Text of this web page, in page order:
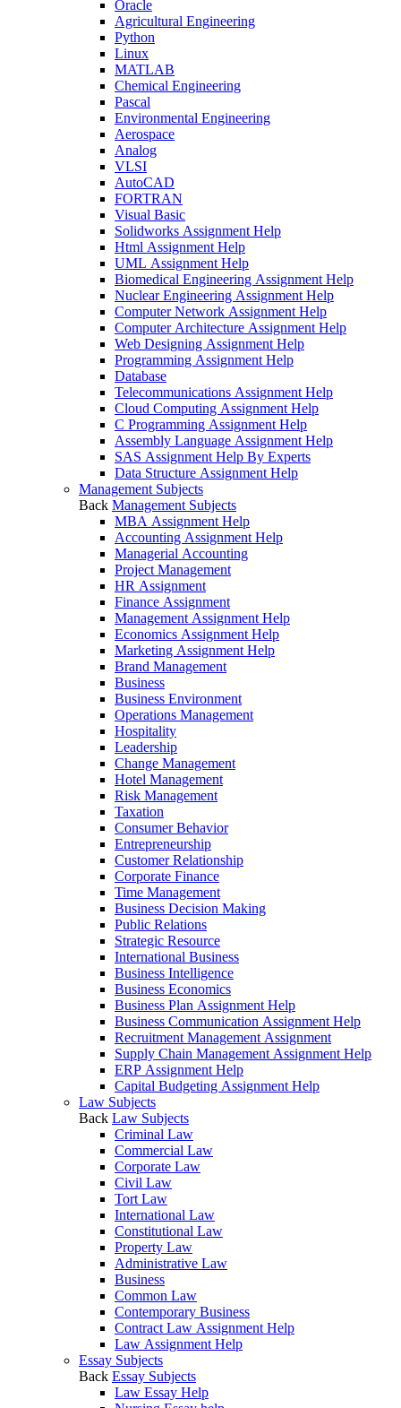
Oracle
Agricultural Engineering
Python
Linux
MATLAB
Chemical Engineering
Pascal
Environmental Engineering
Aerospace
Analog
VLSI
AutoCAD
FORTRAN
Visual Basic
Solidworks Assignment Help
Html Assignment Help
UML Assignment Help
Biomedical Engineering Assignment Help
Nuclear Engineering Assignment Help
Computer Network Assignment Help
Computer Architecture Assignment Help
Web Designing Assignment Help
Programming Assignment Help
Database
Telecommunications Assignment Help
Cloud Computing Assignment Help
C Programming Assignment Help
Assembly Language Assignment Help
SAS Assignment Help By Experts
Data Structure Assignment Help
Management Subjects
Back Management Subjects
MBA Assignment Help
Accounting Assignment Help
Managerial Accounting
Project Management
HR Assignment
Finance Assignment
Management Assignment Help
Economics Assignment Help
Marketing Assignment Help
Brand Management
Business
Business Environment
Operations Management
Hospitality
Leadership
Change Management
Hotel Management
Risk Management
Taxation
Consumer Behavior
Entrepreneurship
Customer Relationship
Corporate Finance
Time Management
Business Decision Making
Public Relations
Strategic Resource
International Business
Business Intelligence
Business Economics
Business Plan Assignment Help
Business Communication Assignment Help
Recruitment Management Assignment
Supply Chain Management Assignment Help
ERP Assignment Help
Capital Budgeting Assignment Help
Law Subjects
Back Law Subjects
Criminal Law
Commercial Law
Corporate Law
Civil Law
Tort Law
International Law
Constitutional Law
Property Law
Administrative Law
Business
Common Law
Contemporary Business
Contract Law Assignment Help
Law Assignment Help
Essay Subjects
Back Essay Subjects
Law Essay Help